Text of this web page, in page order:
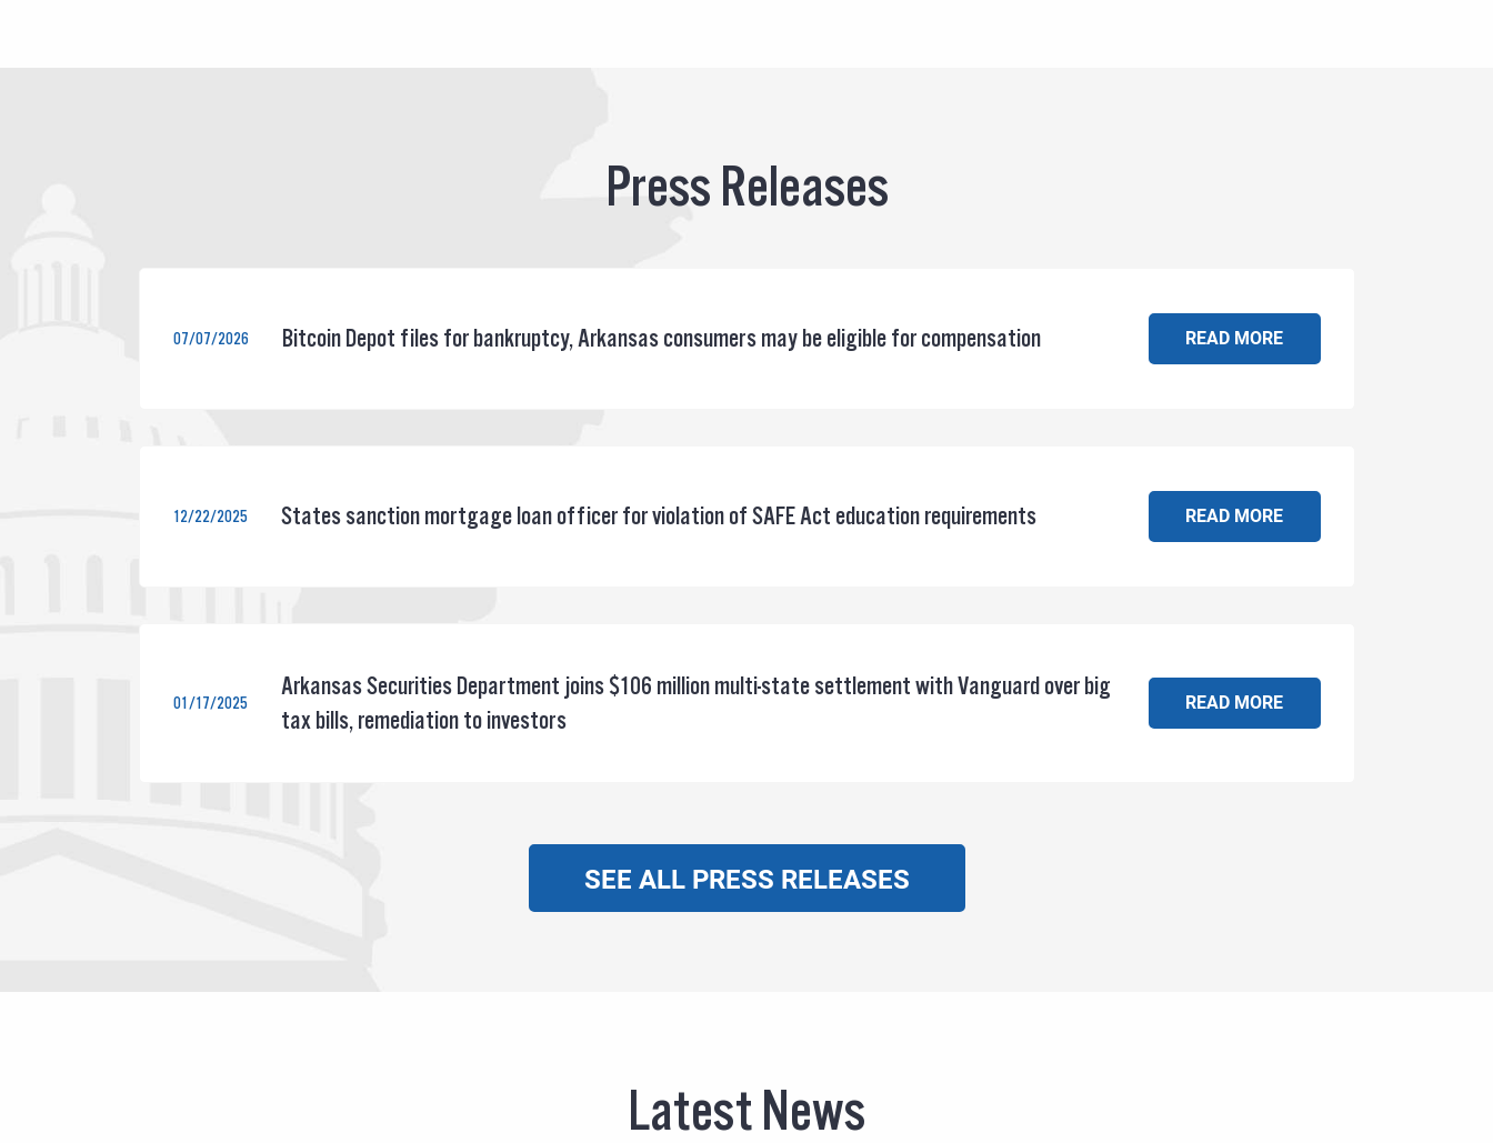
Press Releases
07/07/2026 Bitcoin Depot files for bankruptcy, Arkansas consumers may be eligible for compensation READ MORE
12/22/2025 States sanction mortgage loan officer for violation of SAFE Act education requirements READ MORE
01/17/2025
Arkansas Securities Department joins $106 million multi-state settlement with Vanguard over big
tax bills, remediation to investors
READ MORE
SEE ALL PRESS RELEASES
Latest News